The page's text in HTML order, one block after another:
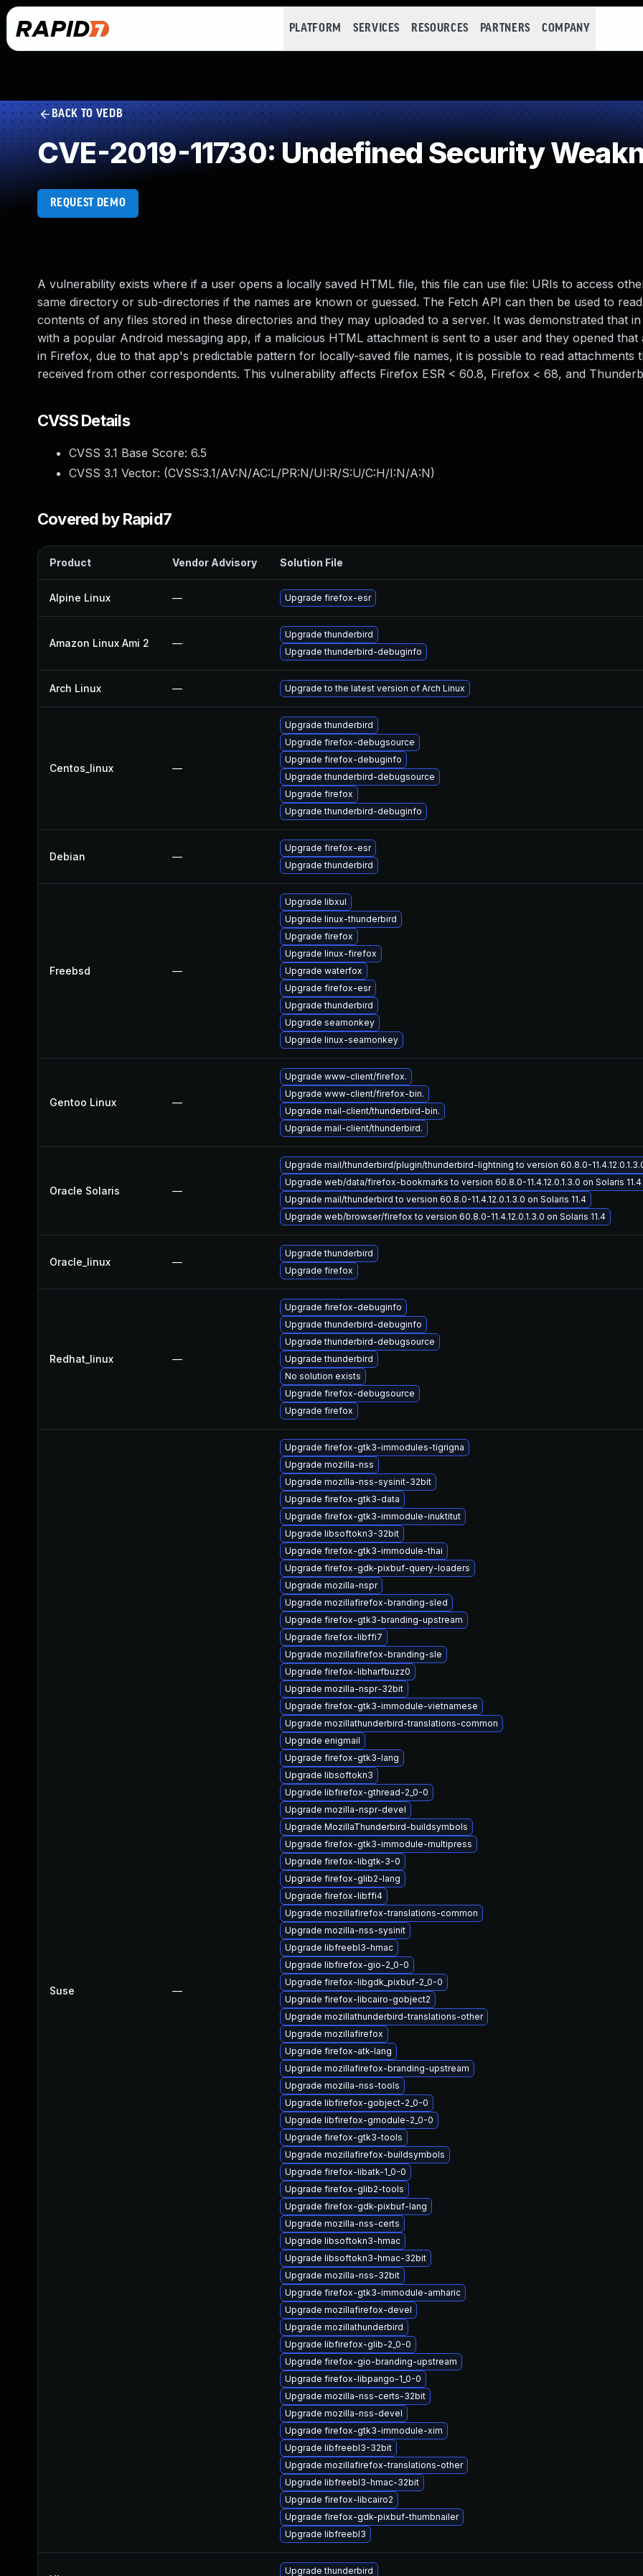
PLATFORM SERVICES RESOURCES PARTNERS COMPANY
BACK TO VEDB
CVE-2019-11730: Undefined Security
REQUEST DEMO
A vulnerability exists where if a user opens a locally saved HTML file, this file can use file: URIs to access
same directory or sub-directories if the names are known or guessed. The Fetch API can then be used to
contents of any files stored in these directories and they may uploaded to a server. It was demonstrated that
with a popular Android messaging app, if a malicious HTML attachment is sent to a user and they opened that
in Firefox, due to that app's predictable pattern for locally-saved file names, it is possible to read attachments
received from other correspondents. This vulnerability affects Firefox ESR < 60.8, Firefox < 68, and
CVSS Details
CVSS 3.1 Base Score: 6.5
CVSS 3.1 Vector: (CVSS:3.1/AV:N/AC:L/PR:N/UI:R/S:U/C:H/I:N/A:N)
Covered by Rapid7
Product Vendor Advisory Solution File
Alpine Linux — Upgrade firefox-esr
Amazon Linux Ami 2 —
Upgrade thunderbird
Upgrade thunderbird-debuginfo
Arch Linux — Upgrade to the latest version of Arch Linux
Centos_linux —
Upgrade thunderbird
Upgrade firefox-debugsource
Upgrade firefox-debuginfo
Upgrade thunderbird-debugsource
Upgrade firefox
Upgrade thunderbird-debuginfo
Debian —
Upgrade firefox-esr
Upgrade thunderbird
Freebsd —
Upgrade libxul
Upgrade linux-thunderbird
Upgrade firefox
Upgrade linux-firefox
Upgrade waterfox
Upgrade firefox-esr
Upgrade thunderbird
Upgrade seamonkey
Upgrade linux-seamonkey
Gentoo Linux —
Upgrade www-client/firefox.
Upgrade www-client/firefox-bin.
Upgrade mail-client/thunderbird-bin.
Upgrade mail-client/thunderbird.
Oracle Solaris —
Upgrade mail/thunderbird/plugin/thunderbird-lightning to version 60.8.0-
Upgrade web/data/firefox-bookmarks to version 60.8.0-11.4.12.0.1.3.0 on Solaris 11.4
Upgrade mail/thunderbird to version 60.8.0-11.4.12.0.1.3.0 on Solaris 11.4
Upgrade web/browser/firefox to version 60.8.0-11.4.12.0.1.3.0 on Solaris 11.4
Oracle_linux —
Upgrade thunderbird
Upgrade firefox
Redhat_linux —
Upgrade firefox-debuginfo
Upgrade thunderbird-debuginfo
Upgrade thunderbird-debugsource
Upgrade thunderbird
No solution exists
Upgrade firefox-debugsource
Upgrade firefox
Suse —
Upgrade firefox-gtk3-immodules-tigrigna
Upgrade mozilla-nss
Upgrade mozilla-nss-sysinit-32bit
Upgrade firefox-gtk3-data
Upgrade firefox-gtk3-immodule-inuktitut
Upgrade libsoftokn3-32bit
Upgrade firefox-gtk3-immodule-thai
Upgrade firefox-gdk-pixbuf-query-loaders
Upgrade mozilla-nspr
Upgrade mozillafirefox-branding-sled
Upgrade firefox-gtk3-branding-upstream
Upgrade firefox-libffi7
Upgrade mozillafirefox-branding-sle
Upgrade firefox-libharfbuzz0
Upgrade mozilla-nspr-32bit
Upgrade firefox-gtk3-immodule-vietnamese
Upgrade mozillathunderbird-translations-common
Upgrade enigmail
Upgrade firefox-gtk3-lang
Upgrade libsoftokn3
Upgrade libfirefox-gthread-2_0-0
Upgrade mozilla-nspr-devel
Upgrade MozillaThunderbird-buildsymbols
Upgrade firefox-gtk3-immodule-multipress
Upgrade firefox-libgtk-3-0
Upgrade firefox-glib2-lang
Upgrade firefox-libffi4
Upgrade mozillafirefox-translations-common
Upgrade mozilla-nss-sysinit
Upgrade libfreebl3-hmac
Upgrade libfirefox-gio-2_0-0
Upgrade firefox-libgdk_pixbuf-2_0-0
Upgrade firefox-libcairo-gobject2
Upgrade mozillathunderbird-translations-other
Upgrade mozillafirefox
Upgrade firefox-atk-lang
Upgrade mozillafirefox-branding-upstream
Upgrade mozilla-nss-tools
Upgrade libfirefox-gobject-2_0-0
Upgrade libfirefox-gmodule-2_0-0
Upgrade firefox-gtk3-tools
Upgrade mozillafirefox-buildsymbols
Upgrade firefox-libatk-1_0-0
Upgrade firefox-glib2-tools
Upgrade firefox-gdk-pixbuf-lang
Upgrade mozilla-nss-certs
Upgrade libsoftokn3-hmac
Upgrade libsoftokn3-hmac-32bit
Upgrade mozilla-nss-32bit
Upgrade firefox-gtk3-immodule-amharic
Upgrade mozillafirefox-devel
Upgrade mozillathunderbird
Upgrade libfirefox-glib-2_0-0
Upgrade firefox-gio-branding-upstream
Upgrade firefox-libpango-1_0-0
Upgrade mozilla-nss-certs-32bit
Upgrade mozilla-nss-devel
Upgrade firefox-gtk3-immodule-xim
Upgrade libfreebl3-32bit
Upgrade mozillafirefox-translations-other
Upgrade libfreebl3-hmac-32bit
Upgrade firefox-libcairo2
Upgrade firefox-gdk-pixbuf-thumbnailer
Upgrade libfreebl3
Upgrade thunderbird